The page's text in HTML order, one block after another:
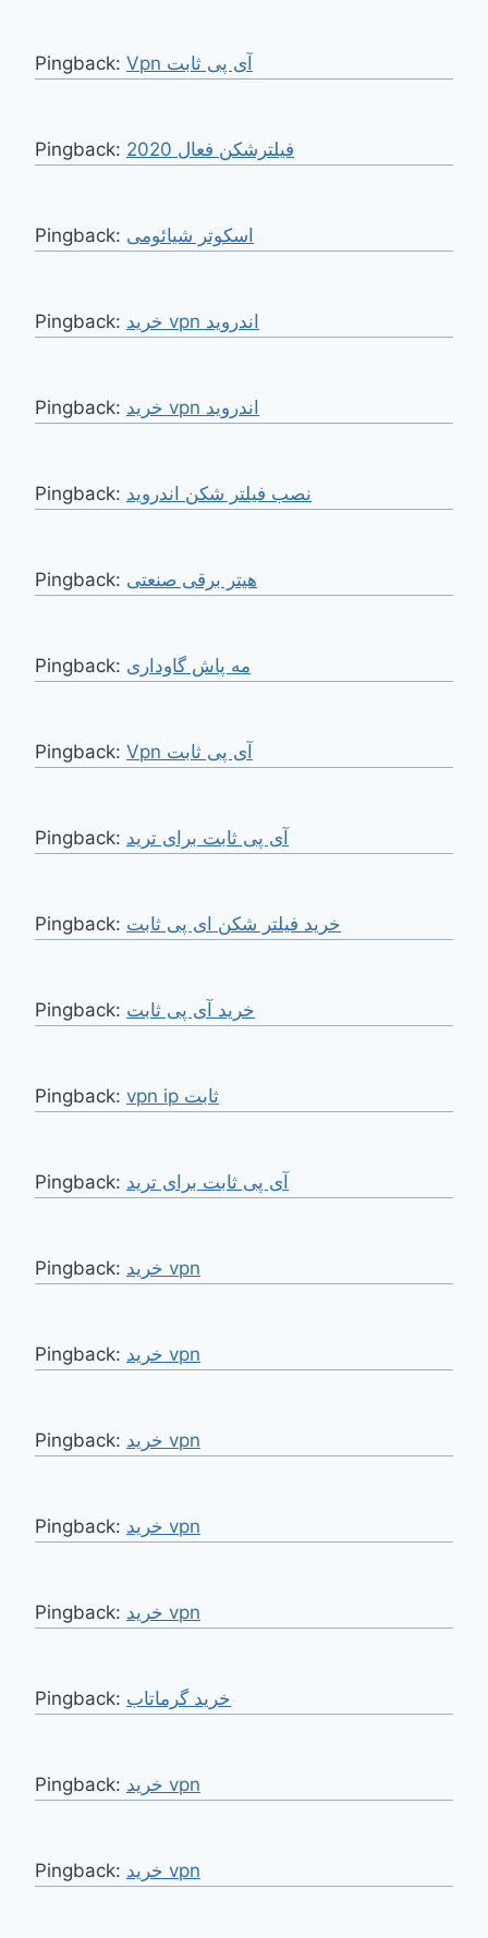
Pingback: Vpn آی پی ثابت
Pingback: فیلترشکن فعال 2020
Pingback: اسکوتر شیائومی
Pingback: خرید vpn اندروید
Pingback: خرید vpn اندروید
Pingback: نصب فیلتر شکن اندروید
Pingback: هیتر برقی صنعتی
Pingback: مه پاش گاوداری
Pingback: Vpn آی پی ثابت
Pingback: آی پی ثابت برای ترید
Pingback: خرید فیلتر شکن ای پی ثابت
Pingback: خرید آی پی ثابت
Pingback: vpn ip ثابت
Pingback: آی پی ثابت برای ترید
Pingback: خرید vpn
Pingback: خرید vpn
Pingback: خرید vpn
Pingback: خرید vpn
Pingback: خرید vpn
Pingback:
Pingback: خرید vpn
Pingback: خرید vpn